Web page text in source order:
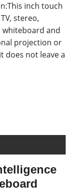
inch touch
stereo,
and
projection or
does not leave a